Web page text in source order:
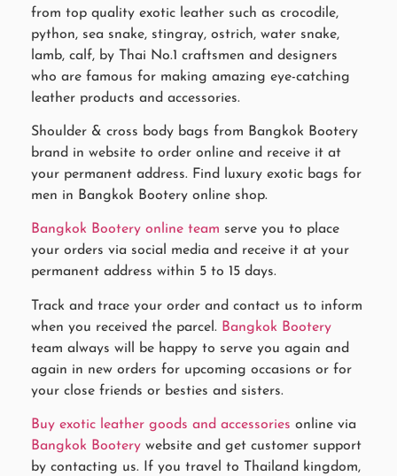
from top quality exotic leather such as crocodile,
python, sea snake, stingray, ostrich, water snake,
lamb, calf, by Thai No.1 craftsmen and designers
who are famous for making amazing eye-catching
leather products and accessories.
Shoulder & cross body bags from Bangkok Bootery
brand in website to order online and receive it at
your permanent address. Find luxury exotic bags for
men in Bangkok Bootery online shop.
Bangkok Bootery online team serve you to place
your orders via social media and receive it at your
permanent address within 5 to 15 days.
Track and trace your order and contact us to inform
when you received the parcel. Bangkok Bootery
team always will be happy to serve you again and
again in new orders for upcoming occasions or for
your close friends or besties and sisters.
Buy exotic leather goods and accessories online via
Bangkok Bootery website and get customer support
by contacting us. If you travel to Thailand kingdom,